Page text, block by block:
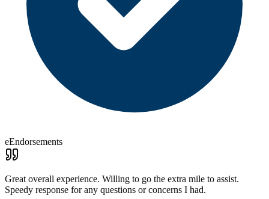
eEndorsements
Great overall experience. Willing to go the extra mile to assist.
Speedy response for any questions or concerns I had.